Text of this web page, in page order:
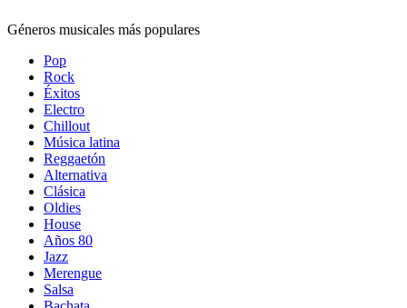
Géneros musicales más populares
Pop
Rock
Éxitos
Electro
Chillout
Música latina
Reggaetón
Alternativa
Clásica
Oldies
House
Años 80
Jazz
Merengue
Salsa